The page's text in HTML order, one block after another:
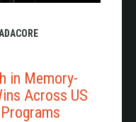
in Memory-
Across US